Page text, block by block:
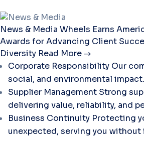
News & Media Wheels Earns
Awards for Advancing Client
Diversity Read More
Corporate Responsibility Our
social, and environmental impact.
Supplier Management Strong
delivering value, reliability, and
Business Continuity Protecting
unexpected, serving you